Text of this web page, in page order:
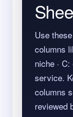
Use
columns
niche ·
service.
columns
reviewed